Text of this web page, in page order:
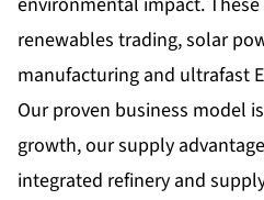
renewables trading, solar
manufacturing and ultrafast
Our proven business model
growth, our supply
integrated refinery and